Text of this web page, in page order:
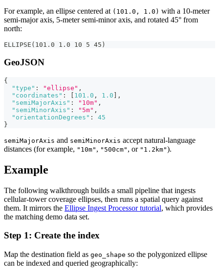
For example, an ellipse centered at (101.0, 1.0) with a 10-meter
semi-major axis, 5-meter semi-minor axis, and rotated 45° from
north:
ELLIPSE(101.0 1.0 10 5 45)
GeoJSON
{
"type" : "ellipse" ,
"coordinates" : 101.0 , 1.0
,
"semiMajorAxis" : "10m" ,
"semiMinorAxis" : "5m" ,
"orientationDegrees" :
45
}
semiMajorAxis and semiMinorAxis accept natural-language
distances (for example, "10m" , "500cm" , or "1.2km").
Example
The following walkthrough builds a small pipeline that ingests
cellular-tower coverage ellipses, then runs a spatial query against
them. It mirrors the Ellipse Ingest Processor tutorial, which provides
the matching demo data set.
Step 1: Create the index
Map the destination field as geo_shape so the polygonized ellipse
can be indexed and queried geographically: